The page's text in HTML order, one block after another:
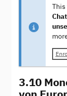
This
3.10